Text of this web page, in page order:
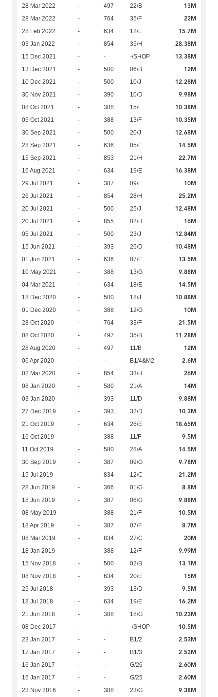
28 Mar 2022 - 497 22/B 13M
28 Mar 2022 - 764 35/F 22M
28 Feb 2022 - 634 12/E 15.7M
03 Jan 2022 - 854 35/H 28.38M
15 Dec 2021 - - -/SHOP 13.38M
13 Dec 2021 - 500 06/B 12M
10 Dec 2021 - 500 10/J 12.28M
30 Nov 2021 - 390 10/D 9.98M
08 Oct 2021 - 388 15/F 10.38M
05 Oct 2021 - 388 13/F 10.35M
30 Sep 2021 - 500 20/J 12.68M
28 Sep 2021 - 636 05/E 14.5M
15 Sep 2021 - 853 21/H 22.7M
16 Aug 2021 - 634 19/E 16.38M
29 Jul 2021 - 387 09/F 10M
26 Jul 2021 - 854 28/H 25.2M
20 Jul 2021 - 500 25/J 12.48M
20 Jul 2021 - 855 02/H 16M
05 Jul 2021 - 500 23/J 12.84M
15 Jun 2021 - 393 26/D 10.48M
01 Jun 2021 - 636 07/E 13.5M
10 May 2021 - 388 13/G 9.88M
04 Mar 2021 - 634 18/E 14.5M
18 Dec 2020 - 500 18/J 10.88M
01 Dec 2020 - 388 12/G 10M
28 Oct 2020 - 764 33/F 21.5M
08 Oct 2020 - 497 35/B 11.28M
28 Aug 2020 - 497 11/B 12M
06 Apr 2020 - - B1/4&M2 2.6M
02 Mar 2020 - 854 33/H 26M
08 Jan 2020 - 580 21/A 14M
03 Jan 2020 - 393 11/D 9.88M
27 Dec 2019 - 393 32/D 10.3M
21 Oct 2019 - 634 26/E 18.65M
16 Oct 2019 - 388 11/F 9.5M
11 Oct 2019 - 580 28/A 14.5M
30 Sep 2019 - 387 09/G 9.78M
15 Jul 2019 - 834 12/C 21.2M
28 Jun 2019 - 366 01/G 8.8M
18 Jun 2019 - 387 06/G 9.88M
08 May 2019 - 388 21/F 10.5M
18 Apr 2019 - 387 07/F 8.7M
08 Mar 2019 - 834 27/C 20M
18 Jan 2019 - 388 12/F 9.99M
15 Nov 2018 - 500 02/B 13.1M
08 Nov 2018 - 634 20/E 15M
25 Jul 2018 - 393 13/D 9.5M
18 Jul 2018 - 634 19/E 16.2M
21 Jun 2018 - 388 18/G 10.23M
08 Dec 2017 - - -/SHOP 10.5M
23 Jan 2017 - - B1/2 2.53M
17 Jan 2017 - - B1/3 2.53M
16 Jan 2017 - - G/26 2.60M
16 Jan 2017 - - G/25 2.60M
23 Nov 2016 - 388 23/G 9.38M